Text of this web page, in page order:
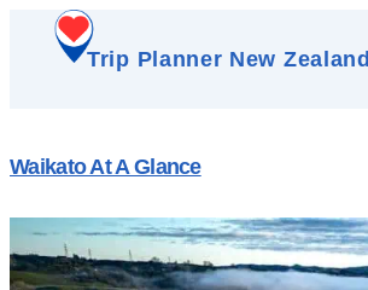
Trip Planner New Zealand
Waikato At A Glance